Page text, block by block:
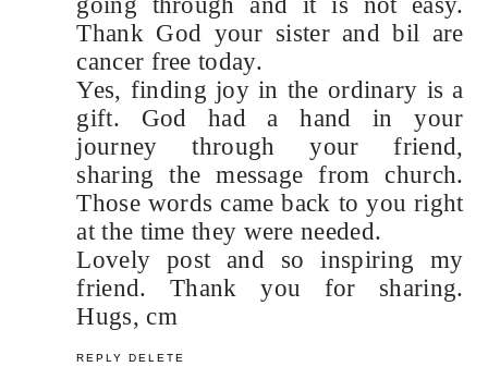
Thank God your sister and bil are
cancer free today.
Yes, finding joy in the ordinary is a
gift. God had a hand in your
journey through your friend,
sharing the message from church.
Those words came back to you right
at the time they were needed.
Lovely post and so inspiring my
friend. Thank you for sharing.
Hugs, cm
REPLY DELETE